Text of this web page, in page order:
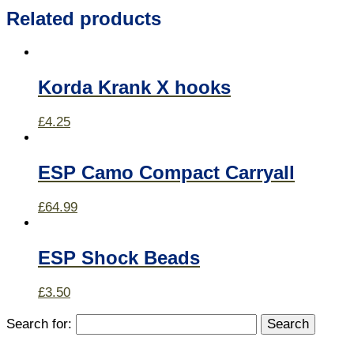
Related products
Korda Krank X hooks
£4.25
ESP Camo Compact Carryall
£64.99
ESP Shock Beads
£3.50
Search for: